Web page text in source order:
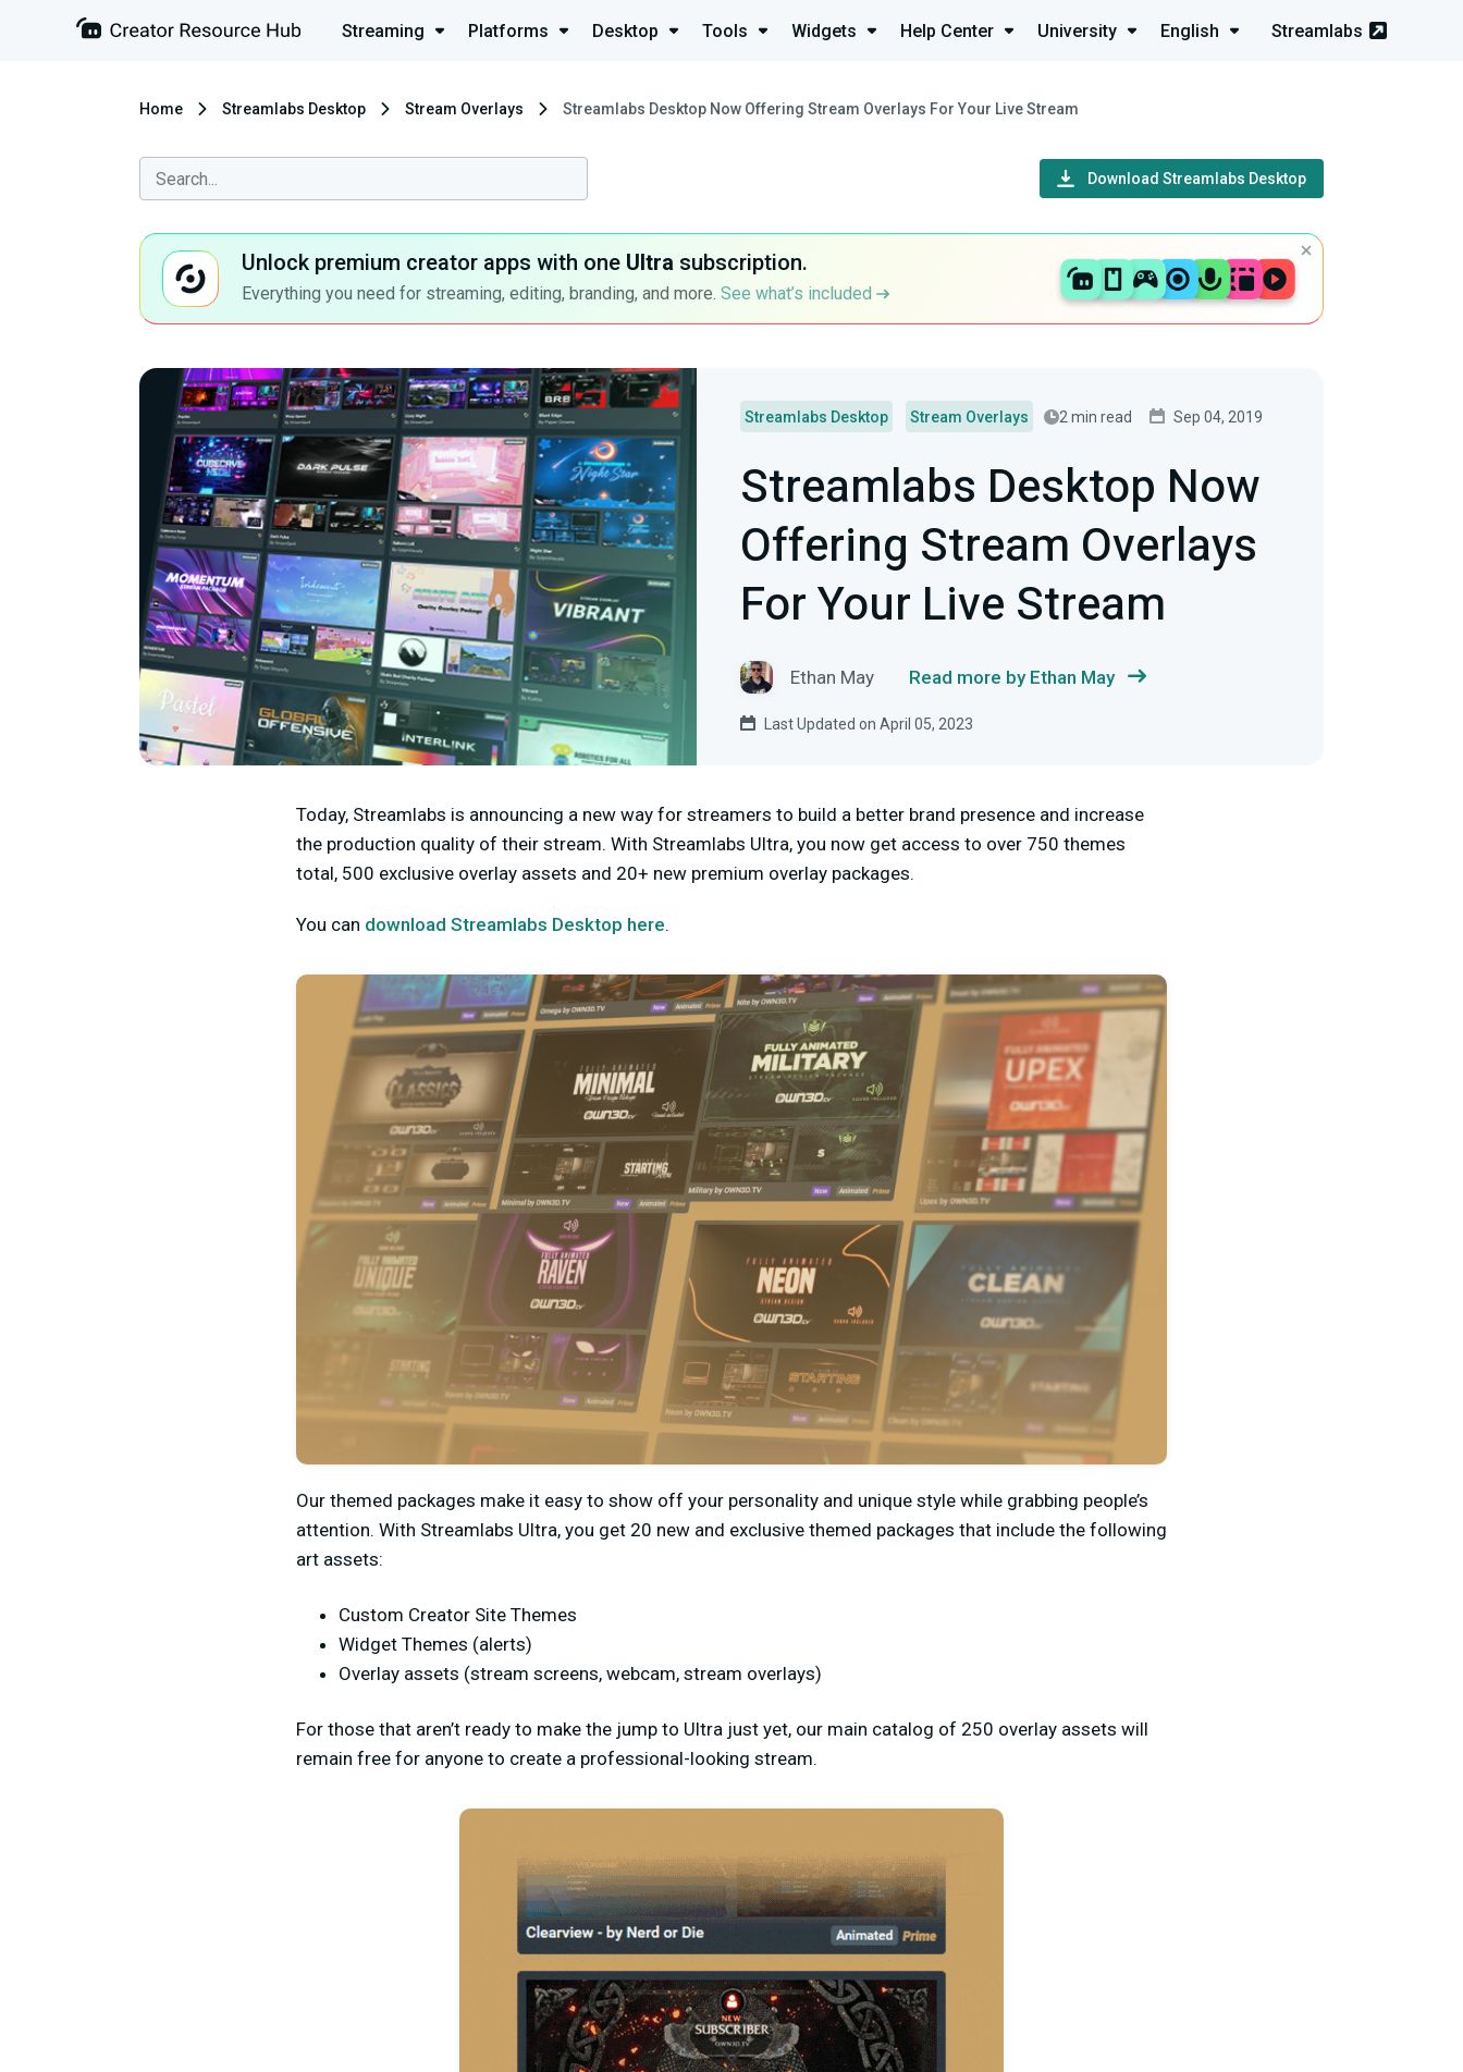
Streaming Platforms Desktop Tools Widgets Help Center University English Streamlabs
Home Streamlabs Desktop Stream Overlays Streamlabs Desktop Now Offering Stream Overlays For Your Live Stream
Download Streamlabs Desktop
Unlock premium creator apps with one Ultra subscription.
Everything you need for streaming, editing, branding, and more. See what’s included
Streamlabs Desktop Stream Overlays 2 min read Sep 04, 2019
Streamlabs Desktop Now
Offering Stream Overlays
For Your Live Stream
Ethan May Read more by Ethan May
Last Updated on April 05, 2023
Today, Streamlabs is announcing a new way for streamers to build a better brand presence and increase
the production quality of their stream. With Streamlabs Ultra, you now get access to over 750 themes
total, 500 exclusive overlay assets and 20+ new premium overlay packages.
You can download Streamlabs Desktop here.
Our themed packages make it easy to show off your personality and unique style while grabbing people’s
attention. With Streamlabs Ultra, you get 20 new and exclusive themed packages that include the following
art assets:
Custom Creator Site Themes
Widget Themes (alerts)
Overlay assets (stream screens, webcam, stream overlays)
For those that aren’t ready to make the jump to Ultra just yet, our main catalog of 250 overlay assets will
remain free for anyone to create a professional-looking stream.